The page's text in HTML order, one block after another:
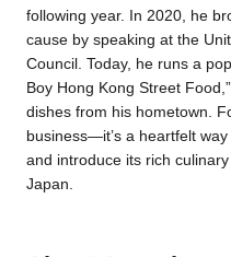
following year. In 2020, he
cause by speaking at the
Council. Today, he runs a
Boy Hong Kong Street
dishes from his hometown.
business—it’s a heartfelt
and introduce its rich
Japan.